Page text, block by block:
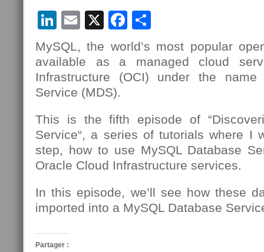
LinkedIn
Email
X Facebook
MySQL, the world’s most popular
available as a managed cloud
Infrastructure (OCI) under the
Service (MDS).
This is the fifth episode of
Service“, a series of tutorials where I
step, how to use MySQL Database
Oracle Cloud Infrastructure services.
In this episode, we’ll see how these
imported into a MySQL Database
Partager :